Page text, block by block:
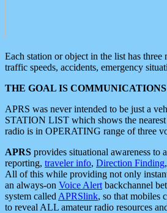
Each station or object in the list has
traffic speeds, accidents, emergency
THE GOAL IS
APRS was never intended to be just a
STATION LIST which shows the
radio is in OPERATING range of three
APRS provides situational awareness to
reporting, traveler info, Direction Finding
All of this while providing not only
an always-on Voice Alert backchannel
system called APRSlink, so that mobiles
to reveal ALL amateur radio resources